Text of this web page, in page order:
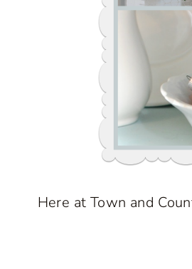
Here at Town and